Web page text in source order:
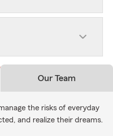
Our Team
the risks of everyday
and realize their dreams.